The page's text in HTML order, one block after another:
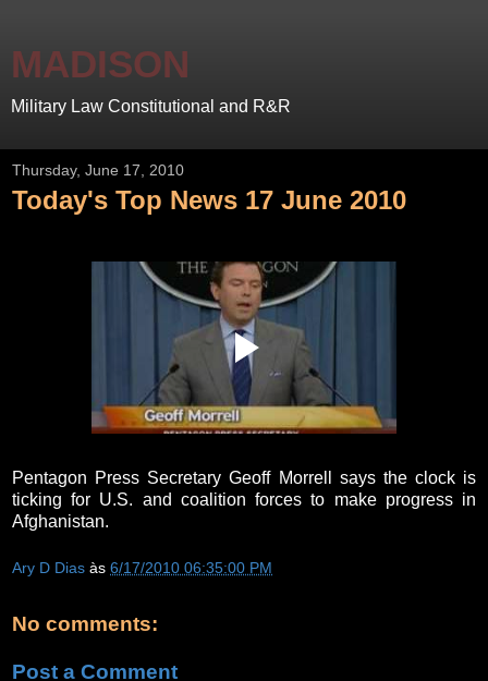
MADISON
Military Law Constitutional and R&R
Thursday, June 17, 2010
Today's Top News 17 June 2010
Pentagon Press Secretary Geoff Morrell says the clock is
ticking for U.S. and coalition forces to make progress in
Afghanistan.
Ary D Dias às 6/17/2010 06:35:00 PM
No comments:
Post a Comment